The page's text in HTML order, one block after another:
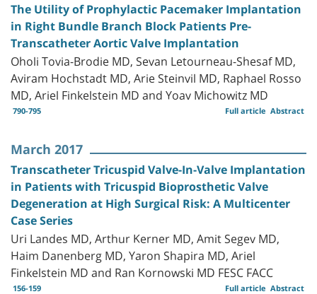
The Utility of Prophylactic Pacemaker Implantation
in Right Bundle Branch Block Patients Pre-
Transcatheter Aortic Valve Implantation
Oholi Tovia-Brodie MD, Sevan Letourneau-Shesaf MD,
Aviram Hochstadt MD, Arie Steinvil MD, Raphael Rosso
MD, Ariel Finkelstein MD and Yoav Michowitz MD
790-795 Abstract
Full article
March 2017
Transcatheter Tricuspid Valve-In-Valve Implantation
in Patients with Tricuspid Bioprosthetic Valve
Degeneration at High Surgical Risk: A Multicenter
Case Series
Uri Landes MD, Arthur Kerner MD, Amit Segev MD,
Haim Danenberg MD, Yaron Shapira MD, Ariel
Finkelstein MD and Ran Kornowski MD FESC FACC
156-159 Abstract
Full article